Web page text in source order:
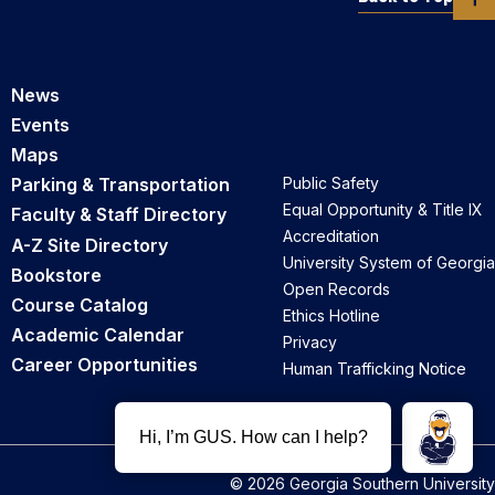
News
Events
Maps
Parking & Transportation
Faculty & Staff Directory
A-Z Site Directory
Bookstore
Course Catalog
Academic Calendar
Career Opportunities
Public Safety
Equal Opportunity & Title IX
Accreditation
University System of Georgia
Open Records
Ethics Hotline
Privacy
Human Trafficking Notice
© 2026 Georgia Southern University